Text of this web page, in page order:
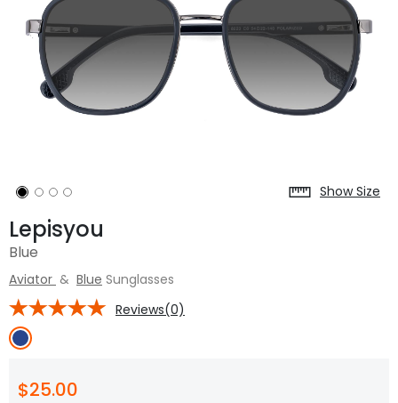
Show Size
Lepisyou
Blue
Aviator & Blue Sunglasses
Reviews(0)
$25.00